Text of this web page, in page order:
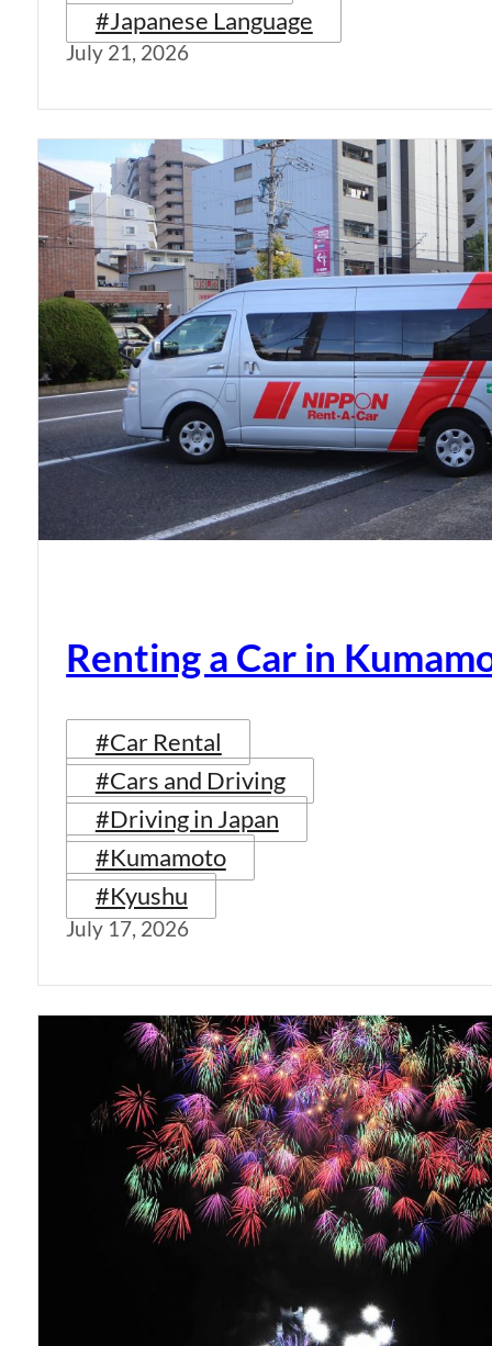
#Japanese Language
July 21, 2026
Renting a Car in
#Car Rental
#Cars and Driving
#Driving in Japan
#Kumamoto
#Kyushu
July 17, 2026